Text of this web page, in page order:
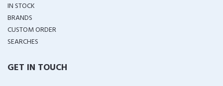
IN STOCK
BRANDS
CUSTOM ORDER
SEARCHES
GET IN TOUCH